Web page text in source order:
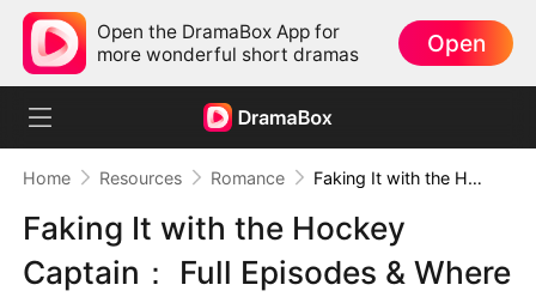
Open the DramaBox App for
more wonderful short dramas
Open
Home Resources Romance Faking It with the Hockey Captain： Full Episodes & Where to Watch - Everything You Need to Know
Faking It with the Hockey
Captain： Full Episodes & Where